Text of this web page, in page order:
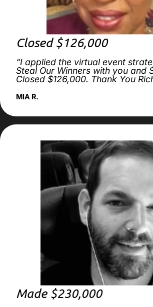
Closed $126,000
“I applied the virtual event
Steal Our Winners with you and
Closed $126,000. Thank You
MIA R.
Made $230,000